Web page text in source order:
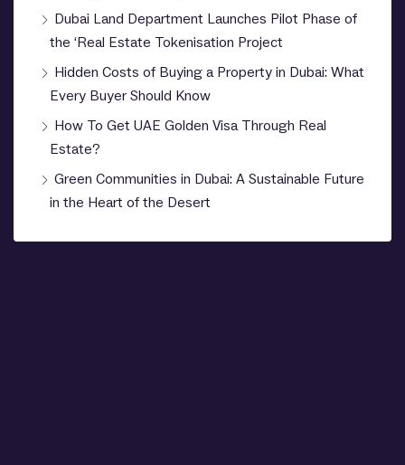
Dubai Land Department Launches Pilot Phase of
the ‘Real Estate Tokenisation Project
Hidden Costs of Buying a Property in Dubai: What
Every Buyer Should Know
How To Get UAE Golden Visa Through Real
Estate?
Green Communities in Dubai: A Sustainable Future
in the Heart of the Desert